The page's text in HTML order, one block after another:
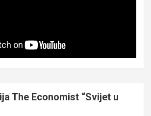
The Economist “Svijet u